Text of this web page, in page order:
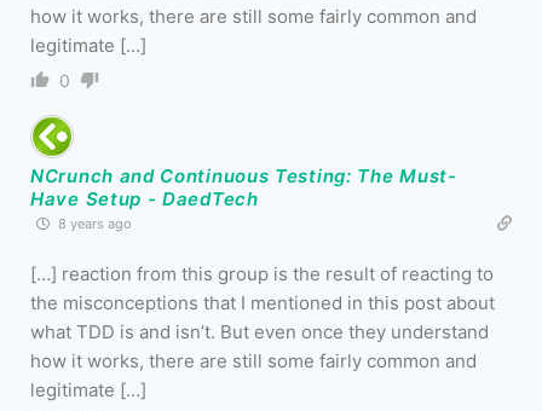
how it works, there are still some fairly common and
legitimate […]
0
NCrunch and Continuous Testing: The Must-
Have Setup - DaedTech
8 years ago
[…] reaction from this group is the result of reacting to
the misconceptions that I mentioned in this post about
what TDD is and isn’t. But even once they understand
how it works, there are still some fairly common and
legitimate […]